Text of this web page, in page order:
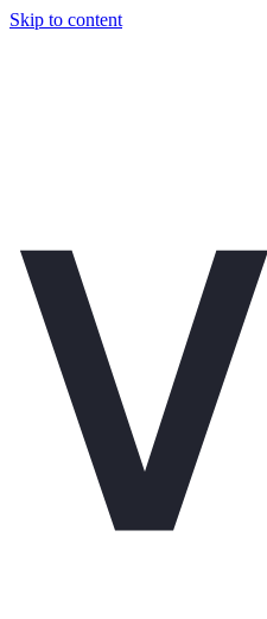
Skip to content